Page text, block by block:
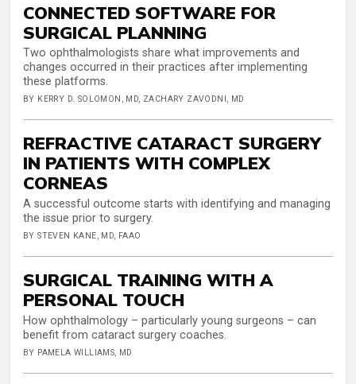
CONNECTED SOFTWARE FOR
SURGICAL PLANNING
Two ophthalmologists share what improvements and
changes occurred in their practices after implementing
these platforms.
BY KERRY D. SOLOMON, MD, ZACHARY ZAVODNI, MD
REFRACTIVE CATARACT SURGERY
IN PATIENTS WITH COMPLEX
CORNEAS
A successful outcome starts with identifying and managing
the issue prior to surgery.
BY STEVEN KANE, MD, FAAO
SURGICAL TRAINING WITH A
PERSONAL TOUCH
How ophthalmology – particularly young surgeons – can
benefit from cataract surgery coaches.
BY PAMELA WILLIAMS, MD